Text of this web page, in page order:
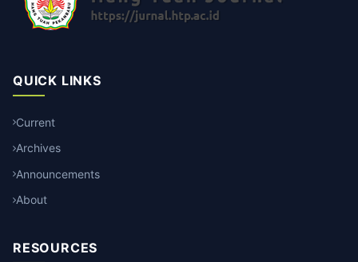
QUICK LINKS
Current
Archives
Announcements
About
RESOURCES